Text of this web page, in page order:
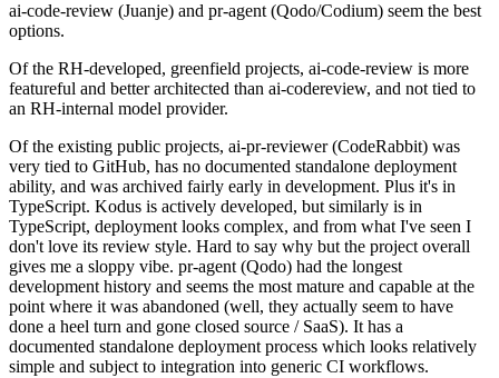
ai-code-review (Juanje) and pr-agent (Qodo/Codium) seem the best
options.
Of the RH-developed, greenfield projects, ai-code-review is more
featureful and better architected than ai-codereview, and not tied to
an RH-internal model provider.
Of the existing public projects, ai-pr-reviewer (CodeRabbit) was
very tied to GitHub, has no documented standalone deployment
ability, and was archived fairly early in development. Plus it's in
TypeScript. Kodus is actively developed, but similarly is in
TypeScript, deployment looks complex, and from what I've seen I
don't love its review style. Hard to say why but the project overall
gives me a sloppy vibe. pr-agent (Qodo) had the longest
development history and seems the most mature and capable at the
point where it was abandoned (well, they actually seem to have
done a heel turn and gone closed source / SaaS). It has a
documented standalone deployment process which looks relatively
simple and subject to integration into generic CI workflows.